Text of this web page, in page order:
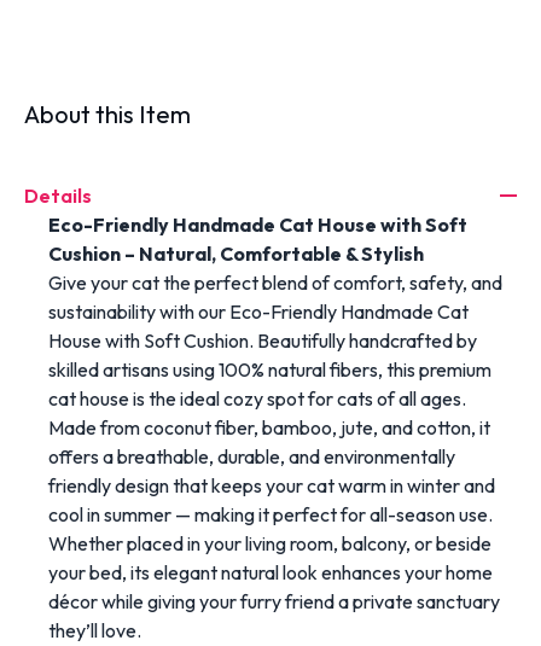
About this Item
Details
Eco-Friendly Handmade Cat House with Soft
Cushion – Natural, Comfortable & Stylish
Give your cat the perfect blend of comfort, safety, and
sustainability with our Eco-Friendly Handmade Cat
House with Soft Cushion. Beautifully handcrafted by
skilled artisans using 100% natural fibers, this premium
cat house is the ideal cozy spot for cats of all ages.
Made from coconut fiber, bamboo, jute, and cotton, it
offers a breathable, durable, and environmentally
friendly design that keeps your cat warm in winter and
cool in summer — making it perfect for all-season use.
Whether placed in your living room, balcony, or beside
your bed, its elegant natural look enhances your home
décor while giving your furry friend a private sanctuary
they’ll love.